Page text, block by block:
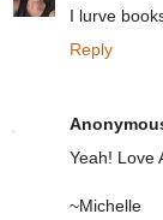
I lurve
Reply
Yeah! Love
~Michelle